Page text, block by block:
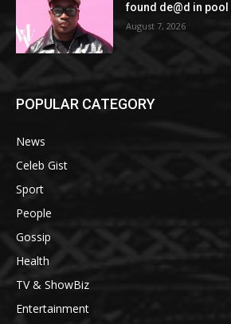
found de@d in pool
August 7, 2026
POPULAR CATEGORY
News
Celeb Gist
Sport
People
Gossip
Health
TV & ShowBiz
Entertainment